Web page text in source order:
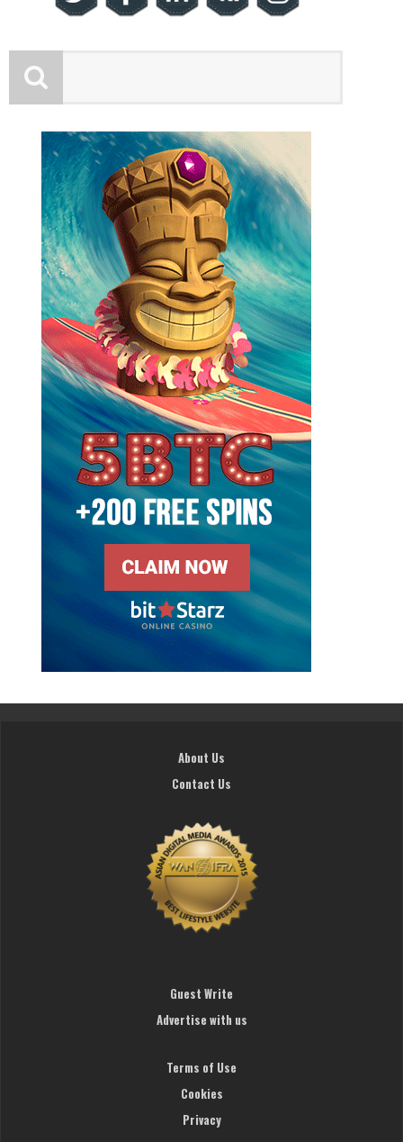
About Us
Contact Us
Guest Write
Advertise with us
Terms of Use
Cookies
Privacy